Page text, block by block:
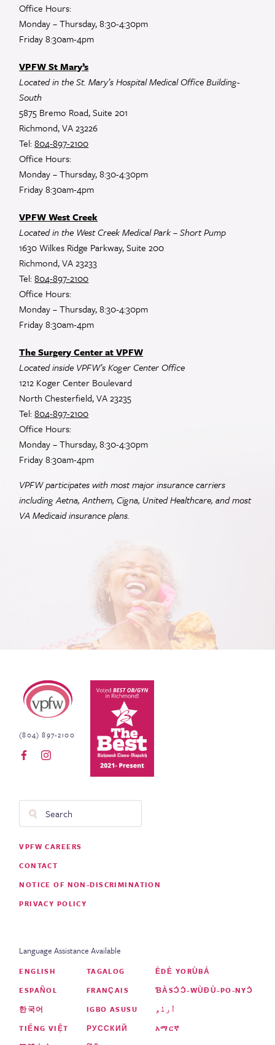
Office Hours:
Monday – Thursday, 8:30-4:30pm
Friday 8:30am-4pm
VPFW St Mary’s
Located in the St. Mary’s Hospital Medical Office Building-
South
5875 Bremo Road, Suite 201
Richmond, VA 23226
Tel:804-897-2100
Office Hours:
Monday – Thursday, 8:30-4:30pm
Friday 8:30am-4pm
VPFW West Creek
Located in the West Creek Medical Park – Short Pump
1630 Wilkes Ridge Parkway, Suite 200
Richmond, VA 23233
Tel:804-897-2100
Office Hours:
Monday – Thursday, 8:30-4:30pm
Friday 8:30am-4pm
The Surgery Center at VPFW
Located inside VPFW’s Koger Center Office
1212 Koger Center Boulevard
North Chesterfield, VA 23235
Tel:804-897-2100
Office Hours:
Monday – Thursday, 8:30-4:30pm
Friday 8:30am-4pm
VPFW participates with most major insurance carriers
including Aetna, Anthem, Cigna, United Healthcare, and most
VAMedicaid insurance plans.
Virginia Physicians for Women
(804) 897-2100
Footer
VPFW CAREERS
CONTACT
NOTICE OF NON-DISCRIMINATION
PRIVACY POLICY
Language Assistance Available
ENGLISH
ESPAÑOL
한국어
TIẾNG VIỆT
TAGALOG
FRANÇAIS
IGBO ASUSU
РУССКИЙ
ÈDÈ YORÙBÁ
ƁÀSƆ́Ɔ̀-WÙƉÙ-PO-NYƆ̀
اُردُو
አማርኛ